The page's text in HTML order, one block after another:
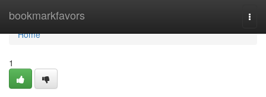
bookmarkfavors
Home
Home
1